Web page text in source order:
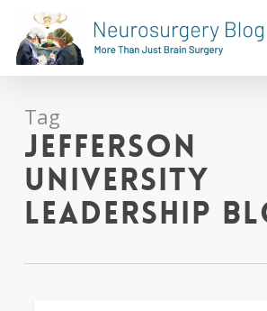
main
content
Tag
Jefferson
University
Leadership